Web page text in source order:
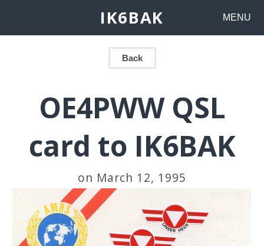
IK6BAK MENU
Back
OE4PWW QSL
card to IK6BAK
on March 12, 1995